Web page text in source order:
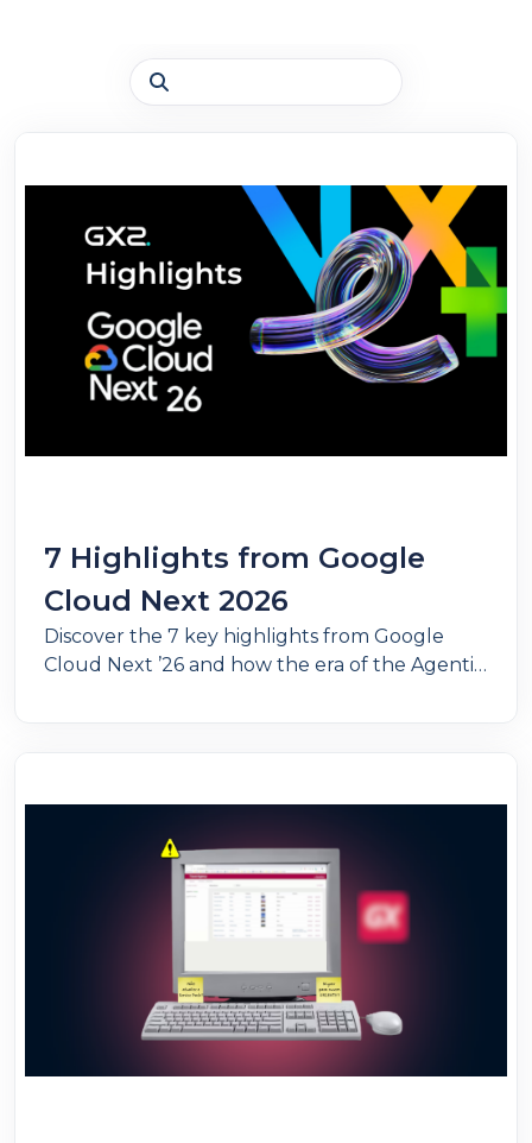
Search Bar
7 Highlights from Google
Cloud Next 2026
Discover the 7 key highlights from Google
Cloud Next ’26 and how the era of the Agentic
advantage.